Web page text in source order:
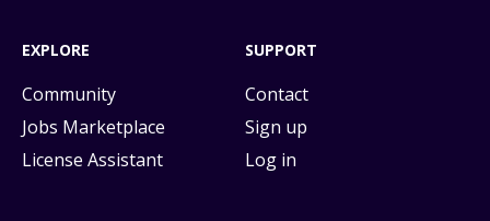
EXPLORE
Community
Jobs Marketplace
License Assistant
SUPPORT
Contact
Sign up
Log in